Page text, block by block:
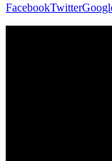
FacebookTwitter